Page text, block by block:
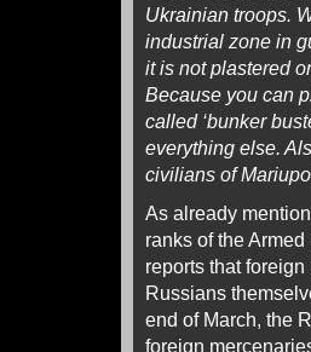
Ukrainian troops.
industrial zone in
it is not plastered
Because you can
called ‘bunker
everything else.
civilians of
As already
ranks of the
reports that
Russians
end of March, the
foreign